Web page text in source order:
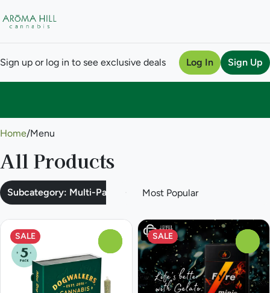
Sign up or log in to see exclusive deals Log In Sign Up
Home/Menu
All Products
Subcategory: Multi-Pack
SALE SALE